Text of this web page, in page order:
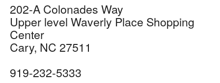
202-A Colonades Way
Upper level Waverly Place Shopping
Center
Cary, NC 27511
919-232-5333